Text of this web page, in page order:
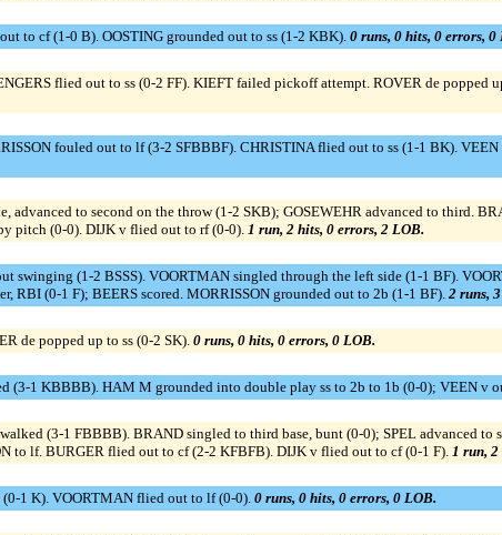
to cf (1-0 B). OOSTING grounded out to ss (1-2 KBK). 0 runs, 0 hits, 0 errors, 0
flied out to ss (0-2 FF). KIEFT failed pickoff attempt. ROVER de popped
fouled out to lf (3-2 SFBBBF). CHRISTINA flied out to ss (1-1 BK).
to second on the throw (1-2 SKB); GOSEWEHR advanced to third.
pitch (0-0). DIJK v flied out to rf (0-0).1 run, 2 hits, 0 errors, 2 LOB.
(1-2 BSSS). VOORTMAN singled through the left side (1-1 BF).
RBI (0-1 F); BEERS scored. MORRISSON grounded out to 2b (1-1 BF).2 runs,
de popped up to ss (0-2 SK). 0 runs, 0 hits, 0 errors, 0 LOB.
(3-1 KBBBB). HAM M grounded into double play ss to 2b to 1b (0-0); VEEN v
(3-1 FBBBB). BRAND singled to third base, bunt (0-0); SPEL advanced to
to lf. BURGER flied out to cf (2-2 KFBFB). DIJK v flied out to cf (0-1 F). 1 run, 2
1 K). VOORTMAN flied out to lf (0-0). 0 runs, 0 hits, 0 errors, 0 LOB.